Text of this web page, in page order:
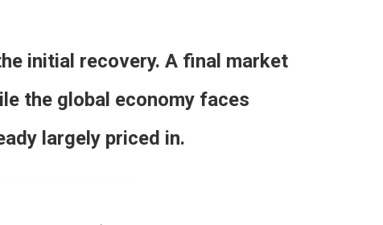
initial recovery. A final market
the global economy faces
largely priced in.